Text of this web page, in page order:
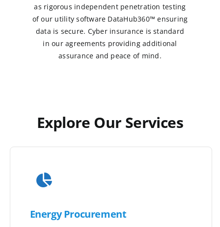
as rigorous independent penetration testing
of our utility software DataHub360™ ensuring
data is secure. Cyber insurance is standard
in our agreements providing additional
assurance and peace of mind.
Explore Our Services
Energy Procurement